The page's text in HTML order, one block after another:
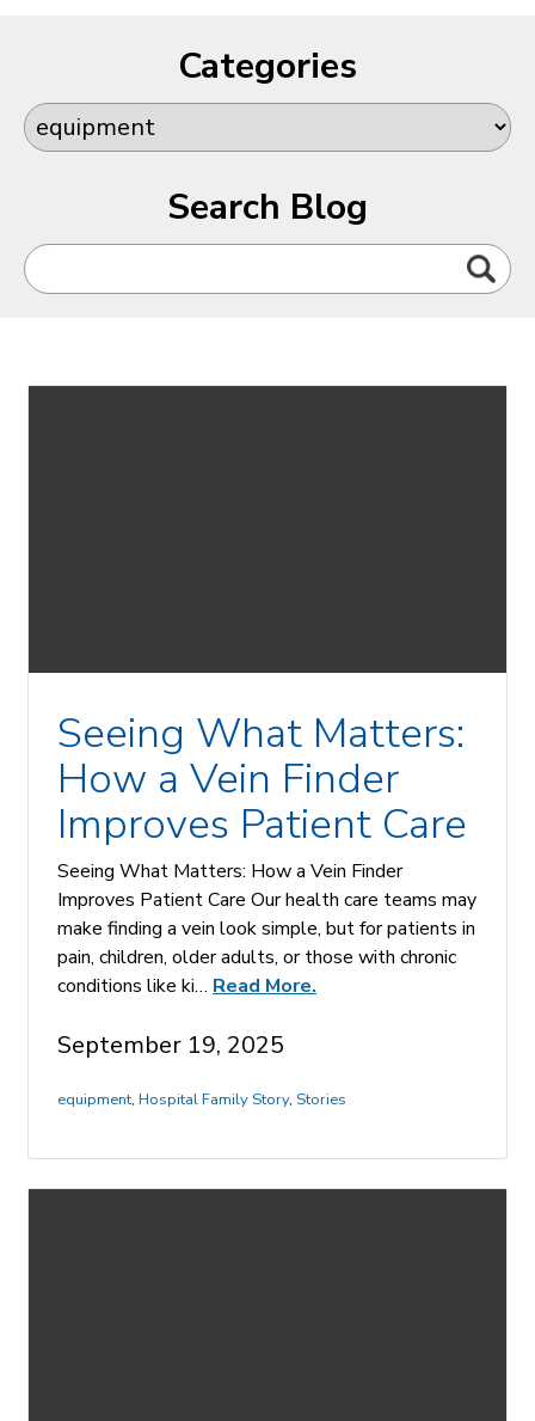
Categories
Search Blog
Seeing What Matters:
How a Vein Finder
Improves Patient Care
Seeing What Matters: How a Vein Finder
Improves Patient Care Our health care teams may
make finding a vein look simple, but for patients in
pain, children, older adults, or those with chronic
conditions like ki… Read More.
September 19, 2025
equipment, Hospital Family Story, Stories